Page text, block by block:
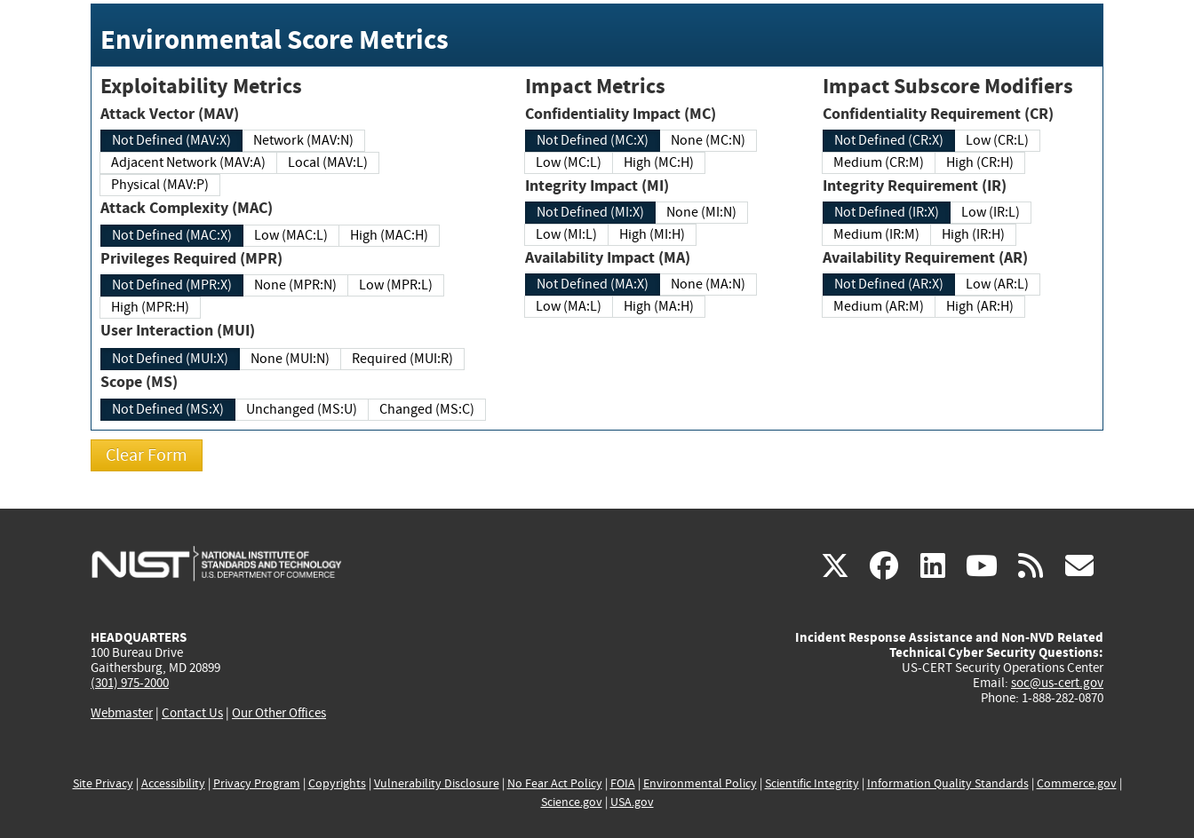
Environmental Score Metrics
Exploitability Metrics
Attack Vector (MAV)
Not Defined (MAV:X)
Network (MAV:N)
Adjacent Network (MAV:A)
Local (MAV:L)
Physical (MAV:P)
Attack Complexity (MAC)
Not Defined (MAC:X) Low (MAC:L) High (MAC:H)
Privileges Required (MPR)
Not Defined (MPR:X) None (MPR:N)
Low (MPR:L)
High (MPR:H)
User Interaction (MUI)
Not Defined (MUI:X) None (MUI:N) Required (MUI:R)
Scope (MS)
Not Defined (MS:X) Unchanged (MS:U) Changed (MS:C)
Impact Metrics
Confidentiality Impact (MC)
Not Defined (MC:X)
None (MC:N)
Low (MC:L)
High (MC:H)
Integrity Impact (MI)
Not Defined (MI:X)
None (MI:N)
Low (MI:L)
High (MI:H)
Availability Impact (MA)
Not Defined (MA:X)
None (MA:N)
Low (MA:L)
High (MA:H)
Impact Subscore Modifiers
Confidentiality Requirement (CR)
Not Defined (CR:X)
Low (CR:L)
Medium (CR:M)
High (CR:H)
Integrity Requirement (IR)
Not Defined (IR:X)
Low (IR:L)
Medium (IR:M)
High (IR:H)
Availability Requirement (AR)
Not Defined (AR:X)
Low (AR:L)
Medium (AR:M)
High (AR:H)
X(link
external)
facebook
(link
external)
linkedin
(link
external)
youtube
(link
external)
rss
HEADQUARTERS
100 Bureau Drive
Gaithersburg, MD 20899
(301) 975-2000
Webmaster| Contact Us | Our Other Offices
Incident Response Assistance and Non-NVD Related
Technical Cyber Security Questions:
US-CERT Security Operations Center
Email: soc@us-cert.gov
Phone: 1-888-282-0870
Site Privacy| Accessibility| Privacy Program | Copyrights| Vulnerability Disclosure| No Fear Act Policy| FOIA| Environmental Policy| Scientific Integrity| Information Quality Standards| Commerce.gov|
Science.gov| USA.gov